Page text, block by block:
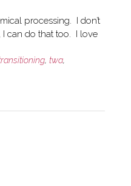
processing. I don’t
I can do that too. I love
, twa,